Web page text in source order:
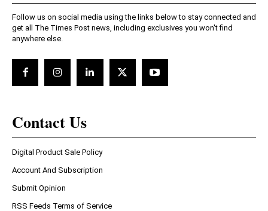
Follow us on social media using the links below to stay connected and
get all The Times Post news, including exclusives you won't find
anywhere else.
Contact Us
Digital Product Sale Policy
Account And Subscription
Submit Opinion
RSS Feeds Terms of Service